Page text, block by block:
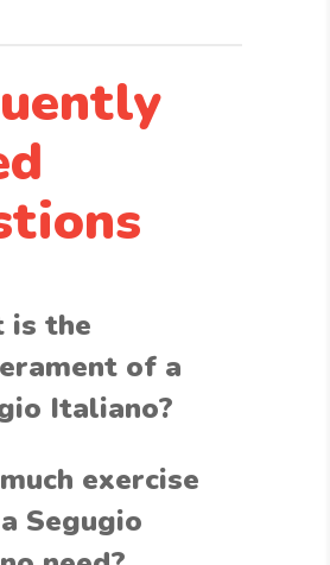
is the
of a
Italiano?
exercise
Segugio